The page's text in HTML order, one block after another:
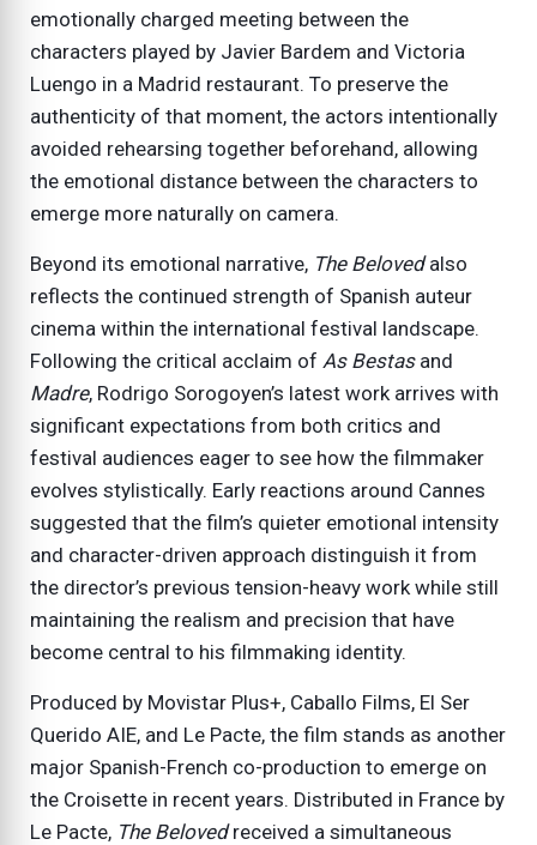
emotionally charged meeting between the
characters played by Javier Bardem and Victoria
Luengo in a Madrid restaurant. To preserve the
authenticity of that moment, the actors intentionally
avoided rehearsing together beforehand, allowing
the emotional distance between the characters to
emerge more naturally on camera.
Beyond its emotional narrative, The Belovedalso
reflects the continued strength of Spanish auteur
cinema within the international festival landscape.
Following the critical acclaim of As Bestasand
Madre, Rodrigo Sorogoyen’s latest work arrives with
significant expectations from both critics and
festival audiences eager to see how the filmmaker
evolves stylistically. Early reactions around Cannes
suggested that the film’s quieter emotional intensity
and character-driven approach distinguish it from
the director’s previous tension-heavy work while still
maintaining the realism and precision that have
become central to his filmmaking identity.
Produced by Movistar Plus+, Caballo Films, El Ser
Querido AIE, and Le Pacte, the film stands as another
major Spanish-French co-production to emerge on
the Croisette in recent years. Distributed in France by
Le Pacte, The Belovedreceived a simultaneous